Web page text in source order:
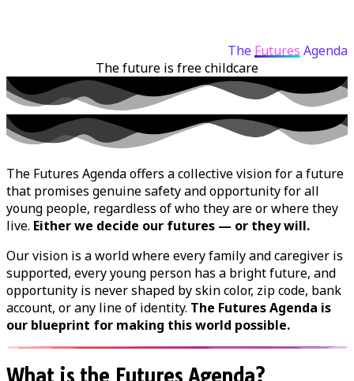
The Futures Agenda
The future is free childcare
The Futures Agenda offers a collective vision for a future
that promises genuine safety and opportunity for all
young people, regardless of who they are or where they
live. Either we decide our futures — or they will.
Our vision is a world where every family and caregiver is
supported, every young person has a bright future, and
opportunity is never shaped by skin color, zip code, bank
account, or any line of identity. The Futures Agenda is
our blueprint for making this world possible.
What is the Futures Agenda?